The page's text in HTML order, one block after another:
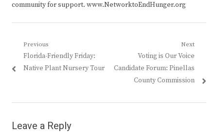
community for support. www.NetworktoEndHunger.org
Post
navigation
Previous
Previous
post:
Florida-Friendly Friday:
Native Plant Nursery Tour
Next
Next
post:
Voting is Our Voice
Candidate Forum: Pinellas
County Commission
Leave a Reply